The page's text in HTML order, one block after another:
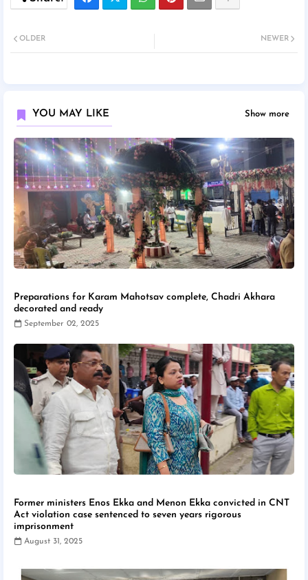
NEWER
OLDER
YOU MAY LIKE Show more
Preparations for Karam Mahotsav complete, Chadri Akhara
decorated and ready
September 02, 2025
Former ministers Enos Ekka and Menon Ekka convicted in CNT
Act violation case sentenced to seven years rigorous
imprisonment
August 31, 2025